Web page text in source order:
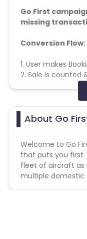
Go First
missing
Conversion Flow:
1. User makes
2. Sale is counted
Coupons Policy -
team and
(generic) are only
code not
About Go
Welcome to Go
that puts you
fleet of aircraft as
multiple domestic